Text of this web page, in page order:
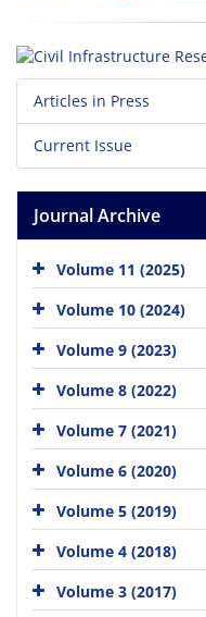
Articles in Press
Current Issue
Journal Archive
Volume 11 (2025)
Volume 10 (2024)
Volume 9 (2023)
Volume 8 (2022)
Volume 7 (2021)
Volume 6 (2020)
Volume 5 (2019)
Volume 4 (2018)
Volume 3 (2017)